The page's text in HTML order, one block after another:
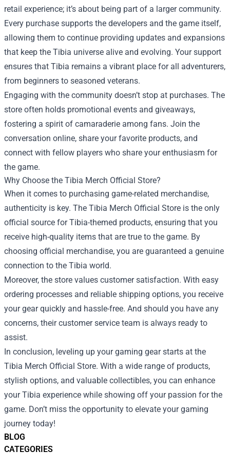
BLOG
CATEGORIES
retail experience; it’s about being part of a larger community.
Every purchase supports the developers and the game itself,
allowing them to continue providing updates and expansions
that keep the Tibia universe alive and evolving. Your support
ensures that Tibia remains a vibrant place for all adventurers,
from beginners to seasoned veterans.
Engaging with the community doesn’t stop at purchases. The
store often holds promotional events and giveaways,
fostering a spirit of camaraderie among fans. Join the
conversation online, share your favorite products, and
connect with fellow players who share your enthusiasm for
the game.
Why Choose the Tibia Merch Official Store?
When it comes to purchasing game-related merchandise,
authenticity is key. The Tibia Merch Official Store is the only
official source for Tibia-themed products, ensuring that you
receive high-quality items that are true to the game. By
choosing official merchandise, you are guaranteed a genuine
connection to the Tibia world.
Moreover, the store values customer satisfaction. With easy
ordering processes and reliable shipping options, you receive
your gear quickly and hassle-free. And should you have any
concerns, their customer service team is always ready to
assist.
In conclusion, leveling up your gaming gear starts at the
Tibia Merch Official Store. With a wide range of products,
stylish options, and valuable collectibles, you can enhance
your Tibia experience while showing off your passion for the
game. Don’t miss the opportunity to elevate your gaming
journey today!